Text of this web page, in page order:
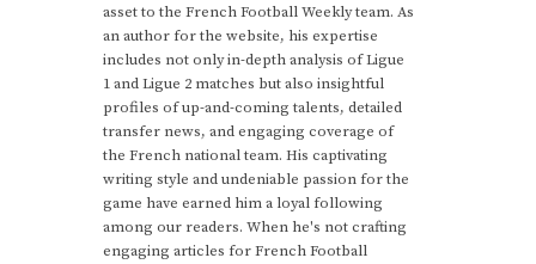
asset to the French Football Weekly team. As
an author for the website, his expertise
includes not only in-depth analysis of Ligue
1 and Ligue 2 matches but also insightful
profiles of up-and-coming talents, detailed
transfer news, and engaging coverage of
the French national team. His captivating
writing style and undeniable passion for the
game have earned him a loyal following
among our readers. When he's not crafting
engaging articles for French Football